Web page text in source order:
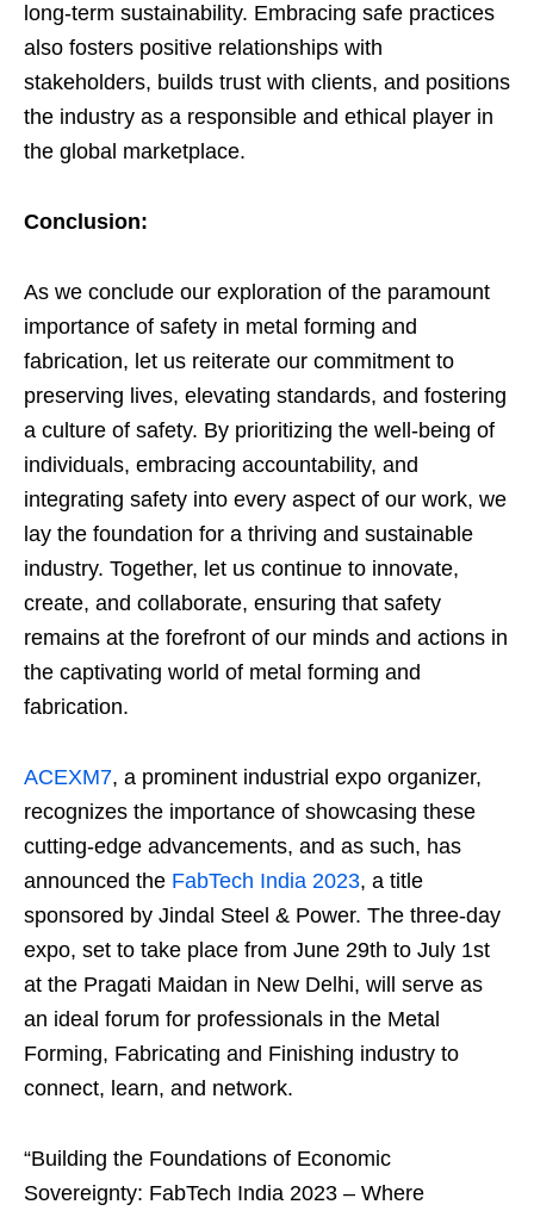
long-term sustainability. Embracing safe practices
also fosters positive relationships with
stakeholders, builds trust with clients, and positions
the industry as a responsible and ethical player in
the global marketplace.
Conclusion:
As we conclude our exploration of the paramount
importance of safety in metal forming and
fabrication, let us reiterate our commitment to
preserving lives, elevating standards, and fostering
a culture of safety. By prioritizing the well-being of
individuals, embracing accountability, and
integrating safety into every aspect of our work, we
lay the foundation for a thriving and sustainable
industry. Together, let us continue to innovate,
create, and collaborate, ensuring that safety
remains at the forefront of our minds and actions in
the captivating world of metal forming and
fabrication.
ACEXM7, a prominent industrial expo organizer,
recognizes the importance of showcasing these
cutting-edge advancements, and as such, has
announced the FabTech India 2023, a title
sponsored by Jindal Steel & Power. The three-day
expo, set to take place from June 29th to July 1st
at the Pragati Maidan in New Delhi, will serve as
an ideal forum for professionals in the Metal
Forming, Fabricating and Finishing industry to
connect, learn, and network.
“Building the Foundations of Economic
Sovereignty: FabTech India 2023 – Where